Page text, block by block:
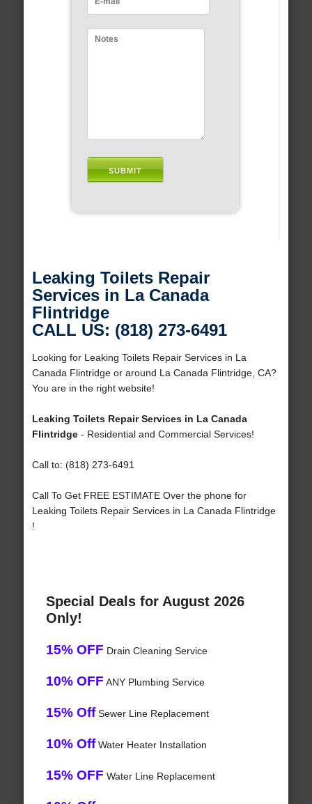
Leaking Toilets Repair
Services in La Canada
Flintridge
CALL US: (818) 273-6491
Looking for Leaking Toilets Repair Services in La
Canada Flintridge or around La Canada Flintridge, CA?
You are in the right website!
Leaking Toilets Repair Services in La Canada
Flintridge- Residential and Commercial Services!
Call to: (818) 273-6491
Call To Get FREE ESTIMATE Over the phone for
Leaking Toilets Repair Services in La Canada Flintridge
!
Special Deals for August 2026
Only!
15% OFF Drain Cleaning Service
10% OFF ANY Plumbing Service
15% OffSewer Line Replacement
10% OffWater Heater Installation
15% OFF Water Line Replacement